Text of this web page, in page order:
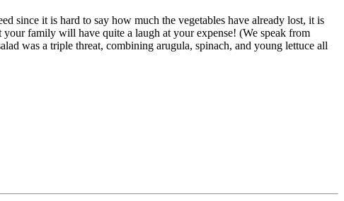
since it is hard to say how much the vegetables have already lost, it is
your family will have quite a laugh at your expense! (We speak from
was a triple threat, combining arugula, spinach, and young lettuce all